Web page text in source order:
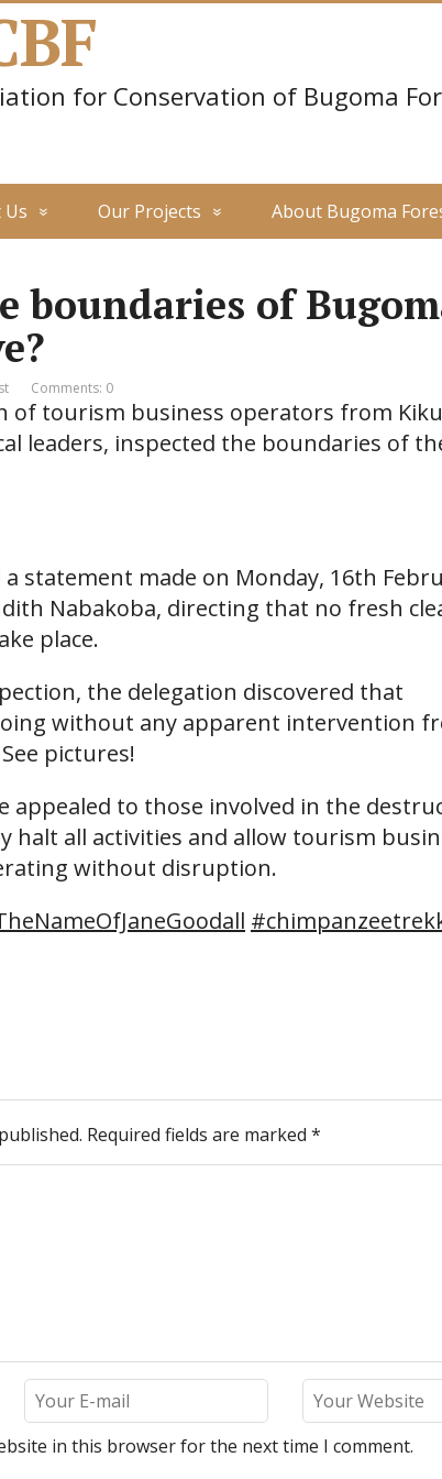
for Conservation of Bugoma
Our Projects About Bugoma
boundaries of
Comments: 0
of tourism business operators from
leaders, inspected the boundaries of
statement made on Monday, 16th
Nabakoba, directing that no fresh
place.
the delegation discovered that
without any apparent intervention
pictures!
appealed to those involved in the
halt all activities and allow tourism
without disruption.
Required fields are marked *
in this browser for the next time I comment.